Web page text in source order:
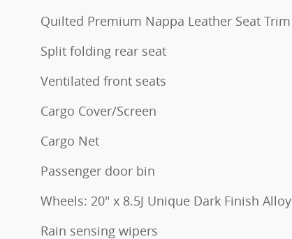
Quilted Premium Nappa Leather Seat Trim
Split folding rear seat
Ventilated front seats
Cargo Cover/Screen
Cargo Net
Passenger door bin
Wheels: 20" x 8.5J Unique Dark Finish Alloy
Rain sensing wipers